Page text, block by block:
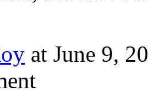
at June 9,